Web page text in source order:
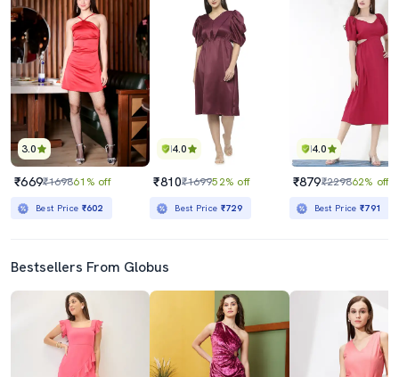
3.0
₹669₹169861% off
Best Price ₹602
4.0
₹810₹169952% off
Best Price ₹729
4.0
₹879₹229862% off
Best Price₹791
Bestsellers From Globus